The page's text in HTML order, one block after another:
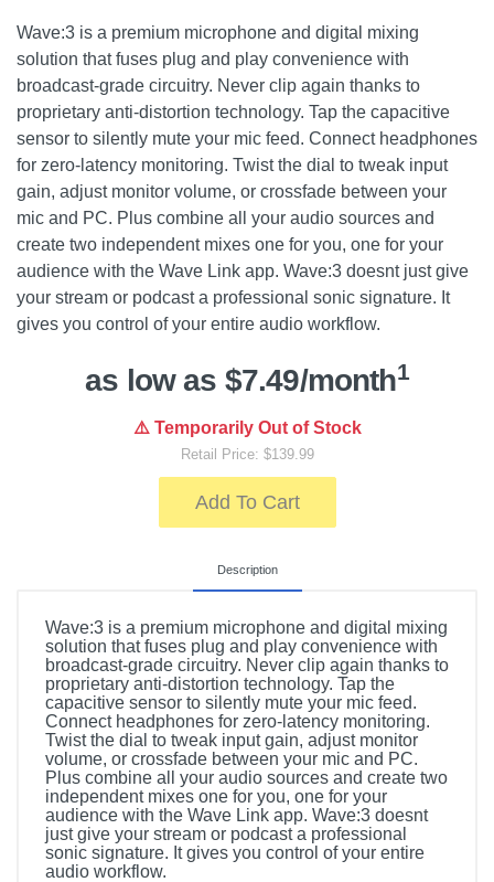
Wave:3 is a premium microphone and digital mixing
solution that fuses plug and play convenience with
broadcast-grade circuitry. Never clip again thanks to
proprietary anti-distortion technology. Tap the capacitive
sensor to silently mute your mic feed. Connect headphones
for zero-latency monitoring. Twist the dial to tweak input
gain, adjust monitor volume, or crossfade between your
mic and PC. Plus combine all your audio sources and
create two independent mixes one for you, one for your
audience with the Wave Link app. Wave:3 doesnt just give
your stream or podcast a professional sonic signature. It
gives you control of your entire audio workflow.
as low as $7.49/month1
⚠️ Temporarily Out of Stock
Retail Price: $139.99
Add To Cart
Description
Wave:3 is a premium microphone and digital mixing
solution that fuses plug and play convenience with
broadcast-grade circuitry. Never clip again thanks to
proprietary anti-distortion technology. Tap the
capacitive sensor to silently mute your mic feed.
Connect headphones for zero-latency monitoring.
Twist the dial to tweak input gain, adjust monitor
volume, or crossfade between your mic and PC.
Plus combine all your audio sources and create two
independent mixes one for you, one for your
audience with the Wave Link app. Wave:3 doesnt
just give your stream or podcast a professional
sonic signature. It gives you control of your entire
audio workflow.